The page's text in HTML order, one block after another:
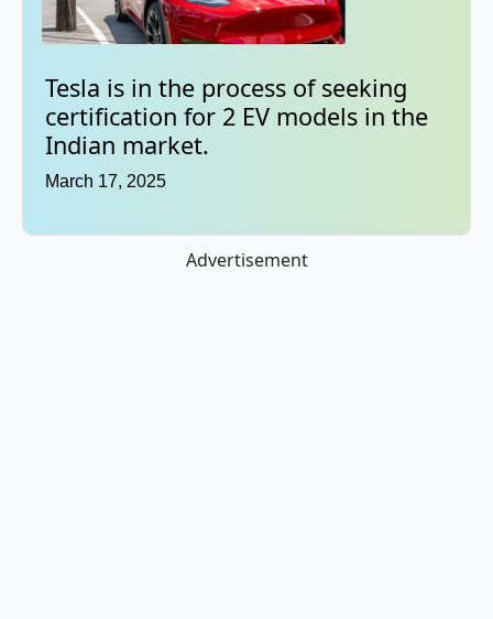
Tesla is in the process of seeking
certification for 2 EV models in the
Indian market.
March 17, 2025
Advertisement